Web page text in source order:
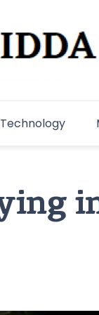
Technology